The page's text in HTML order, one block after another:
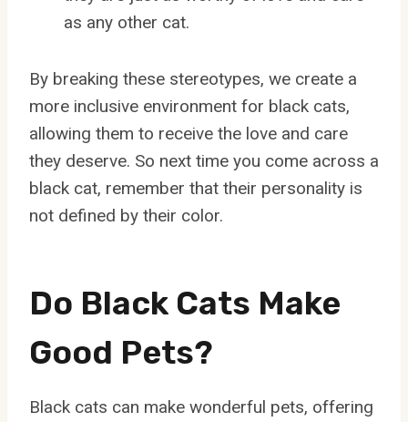
as any other cat.
By breaking these stereotypes, we create a
more inclusive environment for black cats,
allowing them to receive the love and care
they deserve. So next time you come across a
black cat, remember that their personality is
not defined by their color.
Do Black Cats Make
Good Pets?
Black cats can make wonderful pets, offering